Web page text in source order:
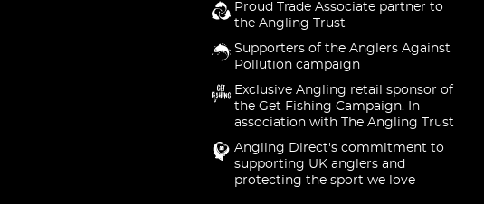
Proud Trade Associate partner to
the Angling Trust
Supporters of the Anglers Against
Pollution campaign
Exclusive Angling retail sponsor of
the Get Fishing Campaign. In
association with The Angling Trust
Angling Direct's commitment to
supporting UK anglers and
protecting the sport we love